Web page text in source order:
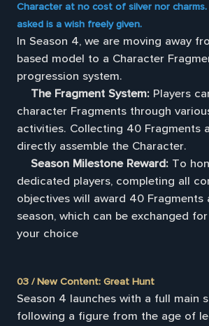
Character at no cost of silver nor
asked is a wish freely given.
In Season 4, we are moving away
based model to a Character
progression system.
The Fragment System: Players
character Fragments through
activities. Collecting 40 Fragments
directly assemble the Character.
Season Milestone Reward: To
dedicated players, completing all
objectives will award 40
season, which can be exchanged
your choice
03 / New Content: Great Hunt
Season 4 launches with a full main
following a figure from the age of